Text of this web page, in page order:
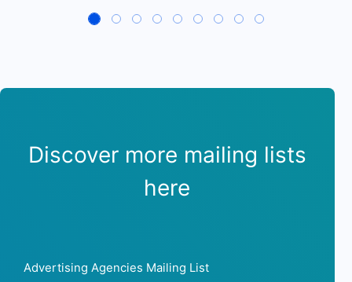
Discover more mailing lists
here
Advertising Agencies Mailing List